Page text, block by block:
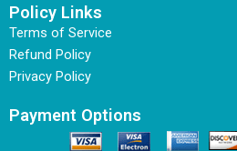
Policy Links
Terms of Service
Refund Policy
Privacy Policy
Payment Options